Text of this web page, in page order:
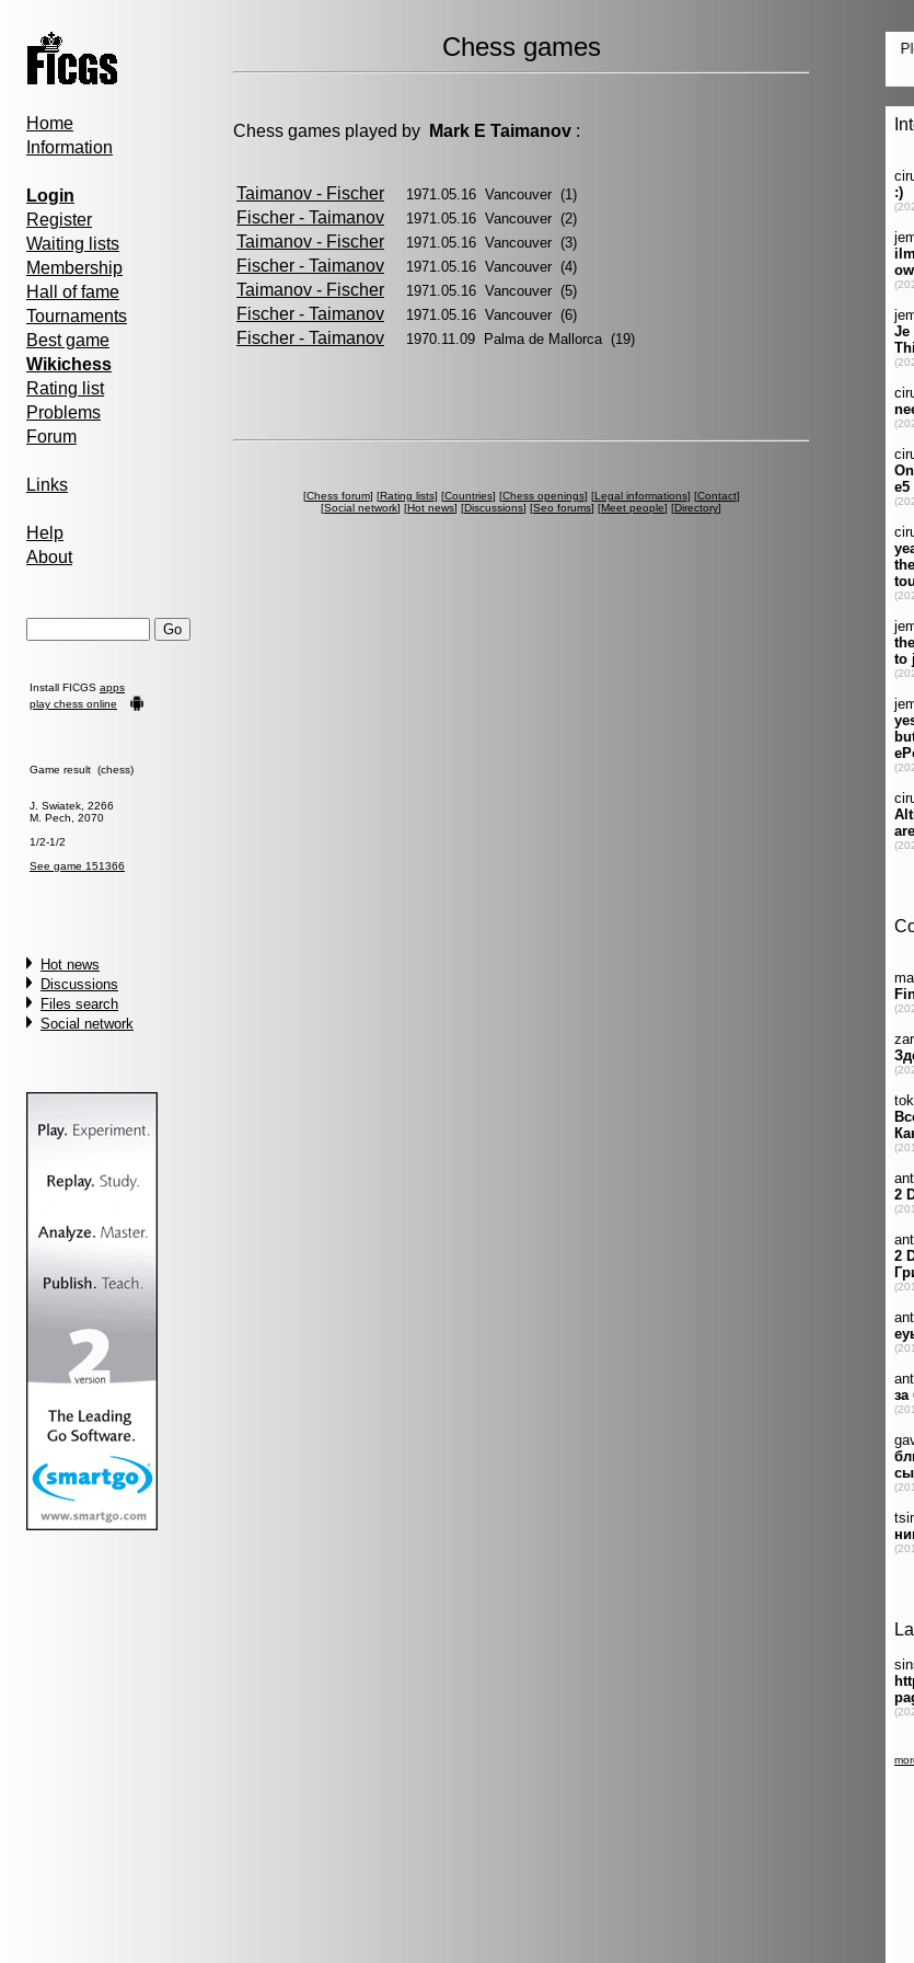
Home
Information
Login
Register
Waiting lists
Membership
Hall of fame
Tournaments
Best game
Wikichess
Rating list
Problems
Forum
Links
Help
About
Install FICGS apps
play chess online
Game result (chess)
J. Swiatek, 2266
M. Pech, 2070
1/2-1/2
See game 151366
Hot news
Discussions
Files search
Social network
Chess games
Chess games played by Mark E Taimanov :
Taimanov - Fischer 1971.05.16 Vancouver (1)
Fischer - Taimanov 1971.05.16 Vancouver (2)
Taimanov - Fischer 1971.05.16 Vancouver (3)
Fischer - Taimanov 1971.05.16 Vancouver (4)
Taimanov - Fischer 1971.05.16 Vancouver (5)
Fischer - Taimanov 1971.05.16 Vancouver (6)
Fischer - Taimanov 1970.11.09 Palma de Mallorca (19)
[Chess forum] [Rating lists] [Countries] [Chess openings] [Legal informations] [Contact]
[Social network] [Hot news] [Discussions] [Seo forums] [Meet people] [Directory]